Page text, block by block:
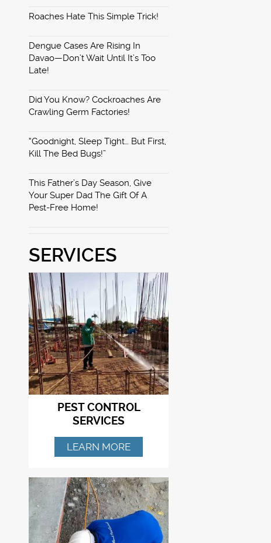
Roaches Hate This Simple Trick!
Dengue Cases Are Rising In
Davao—Don’t Wait Until It’s Too
Late!
Did You Know? Cockroaches Are
Crawling Germ Factories!
“Goodnight, Sleep Tight… But First,
Kill The Bed Bugs!”
This Father’s Day Season, Give
Your Super Dad The Gift Of A
Pest-Free Home!
SERVICES
PEST CONTROL
SERVICES
LEARN MORE